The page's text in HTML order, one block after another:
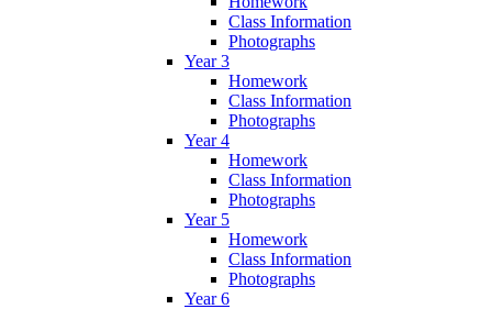
Class Information
Photographs
Year 3
Homework
Class Information
Photographs
Year 4
Homework
Class Information
Photographs
Year 5
Homework
Class Information
Photographs
Year 6